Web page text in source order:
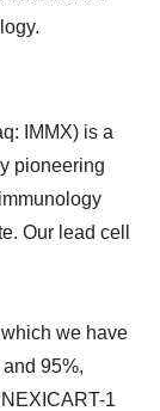
IMMX) is a
pioneering
Our lead cell
we have
95%,
1